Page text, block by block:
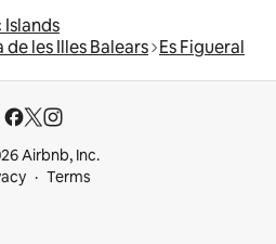
Islands
les Illes Balears Es Figueral
Airbnb, Inc.
Terms